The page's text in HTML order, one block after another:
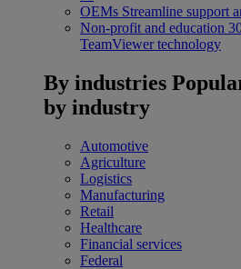
OEMs Streamline support
Non-profit and education
TeamViewer technology
By industries
by industry
Automotive
Agriculture
Logistics
Manufacturing
Retail
Healthcare
Financial services
Federal